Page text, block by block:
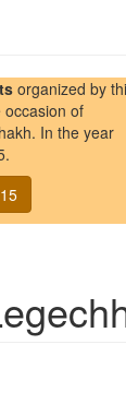
organized by
occasion of
In the year